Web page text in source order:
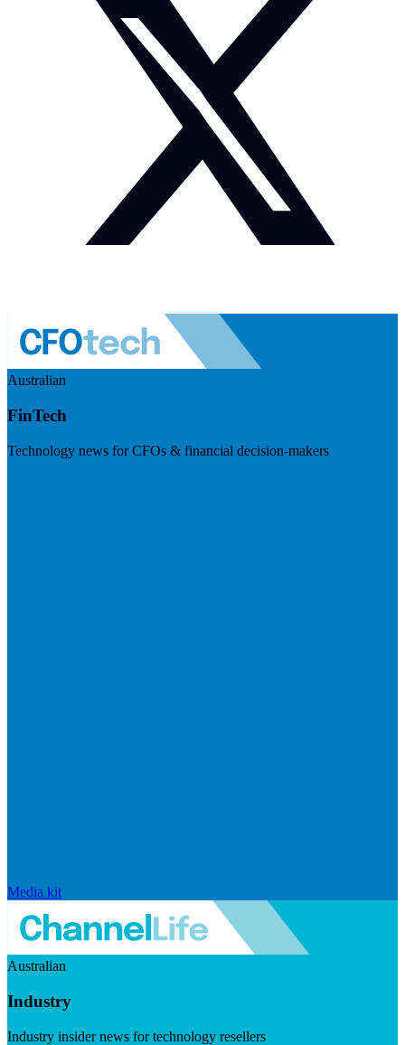
Australian
FinTech
Technology news for CFOs & financial decision-makers
Media kit
Australian
Industry
Industry insider news for technology resellers